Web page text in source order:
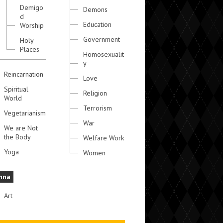
Demigo
d
Worship
Holy
Places
Reincarnation
Spiritual
World
Vegetarianism
We are Not
the Body
Yoga
Art
Demons
Education
Government
Homosexualit
y
Love
Religion
Terrorism
War
Welfare Work
Women